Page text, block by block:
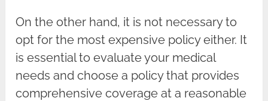
On the other hand, it is not necessary to
opt for the most expensive policy either. It
is essential to evaluate your medical
needs and choose a policy that provides
comprehensive coverage at a reasonable